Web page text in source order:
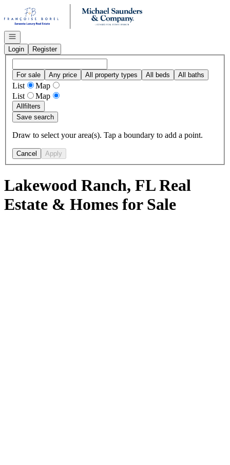
Go to: Homepage
Open navigation
Login
Register
For sale Any price All property types All beds All baths
List
Map
List
Map
Allfilters
Save search
Draw to select your area(s). Tap a boundary to add a point.
Cancel Apply
Lakewood Ranch, FL Real
Estate & Homes for Sale